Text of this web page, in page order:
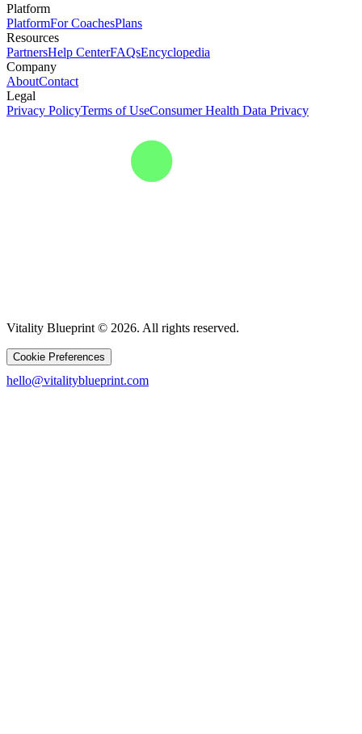
Platform
PlatformFor CoachesPlans
Resources
PartnersHelp CenterFAQsEncyclopedia
Company
AboutContact
Legal
Privacy PolicyTerms of UseConsumer Health Data Privacy
Vitality Blueprint © 2026. All rights reserved.
Cookie Preferences
hello@vitalityblueprint.com